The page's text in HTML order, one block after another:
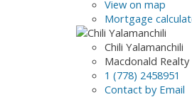
View on map
Mortgage
Chili Yalamanchili
Macdonald Realty
1 (778) 2458951
Contact by Email